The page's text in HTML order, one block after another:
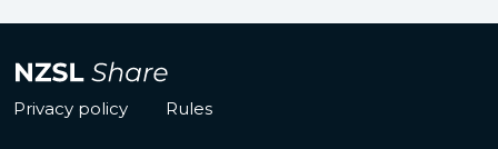
Privacy policy Rules